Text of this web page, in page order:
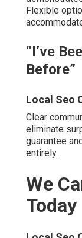
Client
Local
Verne, CA
Services La
“Finally found
search
“Professional,
Your